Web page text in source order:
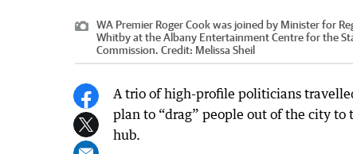
WA Premier Roger Cook was joined by Minister for
Whitby at the Albany Entertainment Centre for the
Commission. Credit: Melissa Sheil
A trio of high-profile politicians
plan to “drag” people out of the city to
hub.